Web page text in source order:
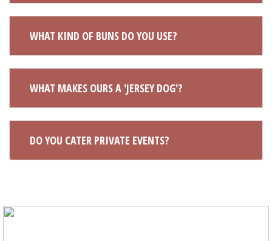
WHAT KIND OF BUNS DO YOU USE?
WHAT MAKES OURS A 'JERSEY DOG'?
DO YOU CATER PRIVATE EVENTS?